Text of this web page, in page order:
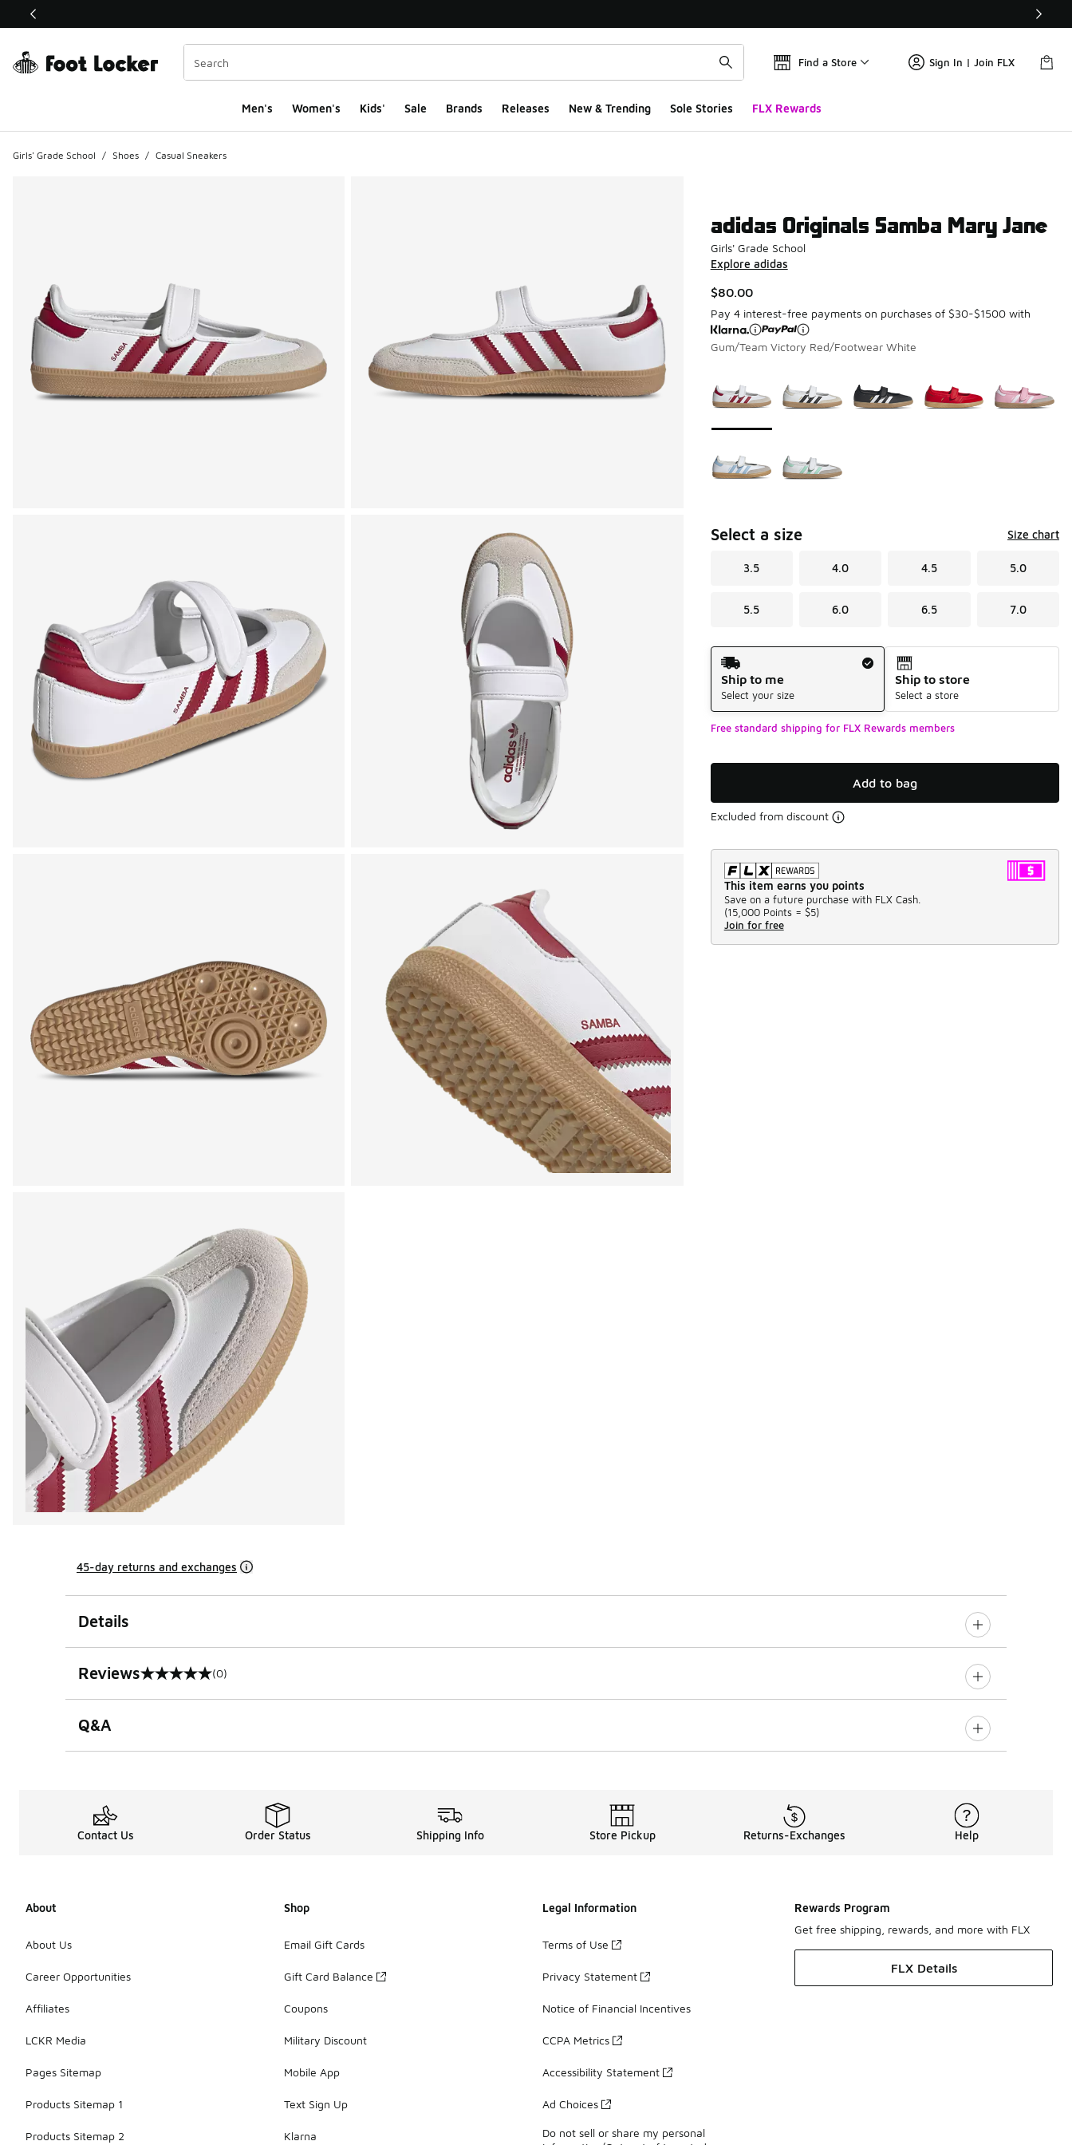
This link will open in a new window
Find a Store Sign In | Join FLX
Men's Women's Kids' Sale Brands Releases New & Trending Sole Stories FLX Rewards
Girls' Grade School / Shoes / Casual Sneakers
adidas Originals Samba Mary Jane
Girls' Grade School
Explore adidas
$80.00
Pay 4 interest-free payments on purchases of $30-$1500 with
Gum/Team Victory Red/Footwear White
Select a size Size chart
3.5 4.0 4.5 5.0
5.5 6.0 6.5 7.0
Shipping Method
Ship to me
Select your size
Ship to store
Select a store
Free standard shipping for FLX Rewards members
Add to bag
Excluded from discount
This item earns you points
Save on a future purchase with FLX Cash.
(15,000 Points = $5)
Join for free
45-day returns and exchanges
Details
Reviews
0 out of 5 rating (0)
Q&A
Contact Us Order Status Shipping Info Store Pickup Returns-Exchanges Help
About
About Us
Career Opportunities
Affiliates
LCKR Media
Pages Sitemap
Products Sitemap 1
Products Sitemap 2
Shop
Email Gift Cards
Gift Card Balance
Coupons
Military Discount
Mobile App
Text Sign Up
Klarna
Legal Information
Terms of Use
Privacy Statement
Notice of Financial Incentives
CCPA Metrics
Accessibility Statement
Ad Choices
Do not sell or share my personal
Rewards Program
Get free shipping, rewards, and more with FLX
FLX Details